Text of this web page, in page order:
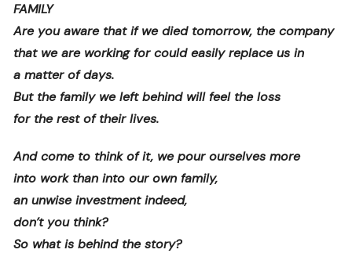
FAMILY
Are you aware that if we died tomorrow, the company
that we are working for could easily replace us in
a matter of days.
But the family we left behind will feel the loss
for the rest of their lives.
And come to think of it, we pour ourselves more
into work than into our own family,
an unwise investment indeed,
don’t you think?
So what is behind the story?